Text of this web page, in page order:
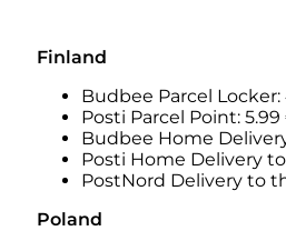
Finland
Budbee Parcel
Posti Parcel Point:
Budbee Home
Posti Home Delivery
PostNord Delivery to
Poland